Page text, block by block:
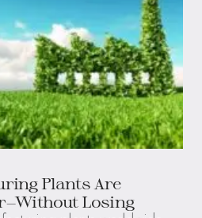
Plants Are
Losing